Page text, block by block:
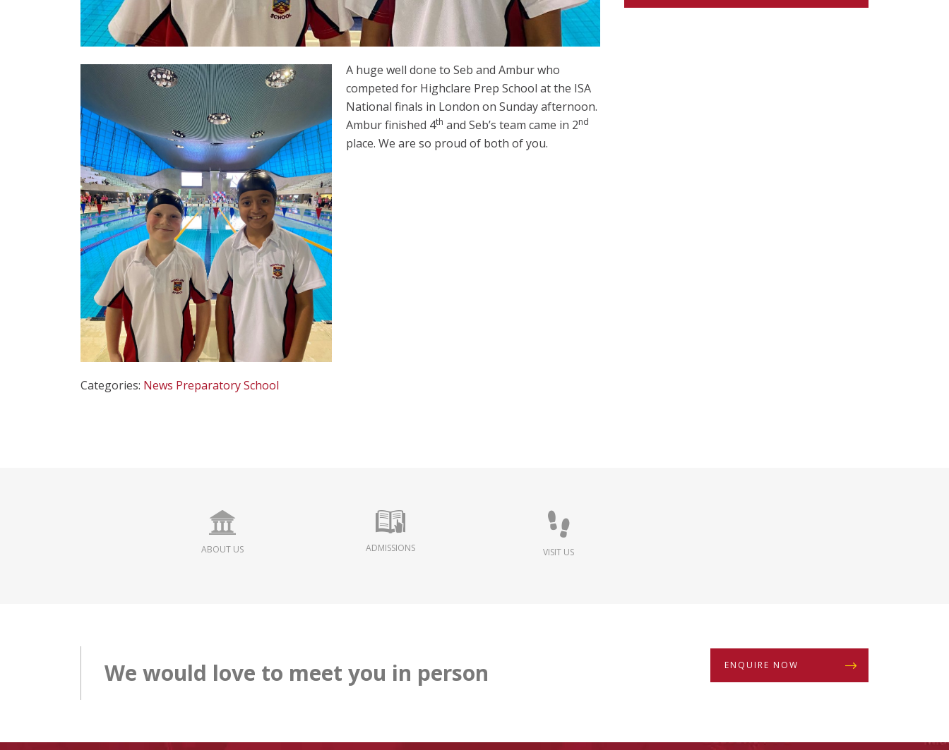
A huge well done to Seb and Ambur who
competed for Highclare Prep School at the ISA
National finals in London on Sunday afternoon.
Ambur finished 4th and Seb’s team came in 2nd
place. We are so proud of both of you.
Categories: News Preparatory School
ABOUT US ADMISSIONS VISIT US
We would love to meet you in person ENQUIRE NOW